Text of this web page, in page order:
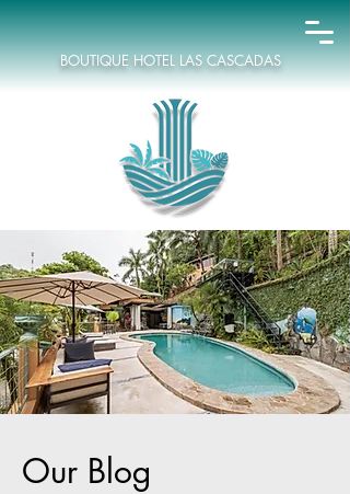
BOUTIQUE HOTEL LAS CASCADAS
Our Blog